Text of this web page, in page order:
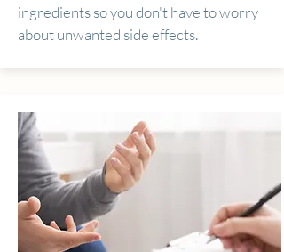
ingredients so you don't have to worry
about unwanted side effects.